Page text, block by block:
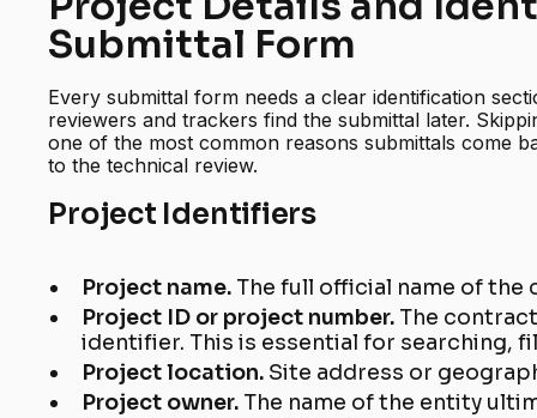
Submittal Form
Every submittal form needs a clear identification
reviewers and trackers find the submittal later.
one of the most common reasons submittals come
to the technical review.
Project Identifiers
Project name. The full official name of
Project ID or project number. The
identifier. This is essential for searching,
Project location. Site address or
Project owner. The name of the entity